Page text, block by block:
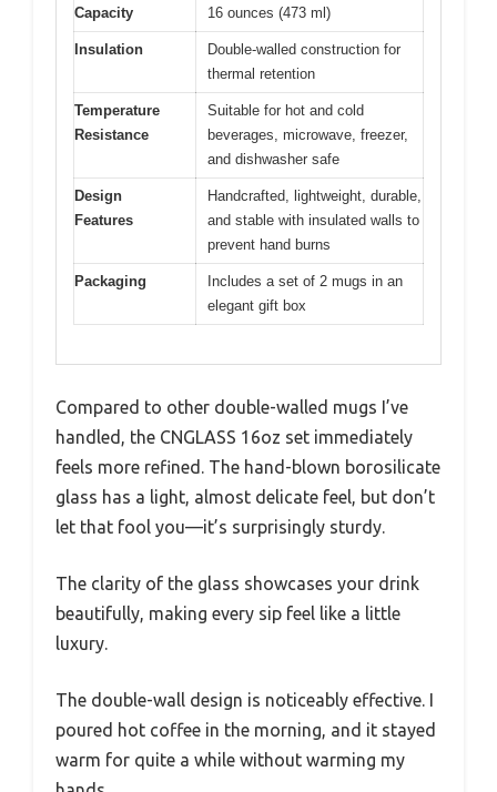
Capacity 16 ounces (473 ml)
Insulation
Double-walled construction for
thermal retention
Temperature
Resistance
Suitable for hot and cold
beverages, microwave, freezer,
and dishwasher safe
Design
Features
Handcrafted, lightweight, durable,
and stable with insulated walls to
prevent hand burns
Packaging
Includes a set of 2 mugs in an
elegant gift box
Compared to other double-walled mugs I’ve
handled, the CNGLASS 16oz set immediately
feels more refined. The hand-blown borosilicate
glass has a light, almost delicate feel, but don’t
let that fool you—it’s surprisingly sturdy.
The clarity of the glass showcases your drink
beautifully, making every sip feel like a little
luxury.
The double-wall design is noticeably effective. I
poured hot coffee in the morning, and it stayed
warm for quite a while without warming my